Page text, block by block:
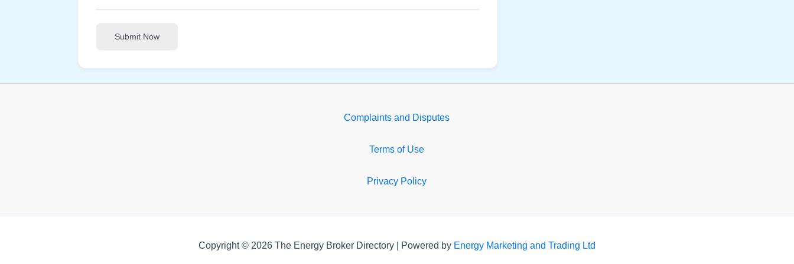
Submit Now
Complaints and Disputes
Terms of Use
Privacy Policy
Copyright © 2026 The Energy Broker Directory | Powered by Energy Marketing and Trading Ltd